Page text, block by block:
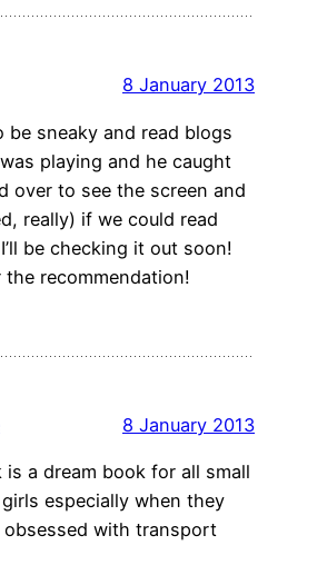
8 January 2013
be sneaky and read blogs
playing and he caught
over to see the screen and
really) if we could read
be checking it out soon!
recommendation!
8 January 2013
is a dream book for all small
especially when they
obsessed with transport